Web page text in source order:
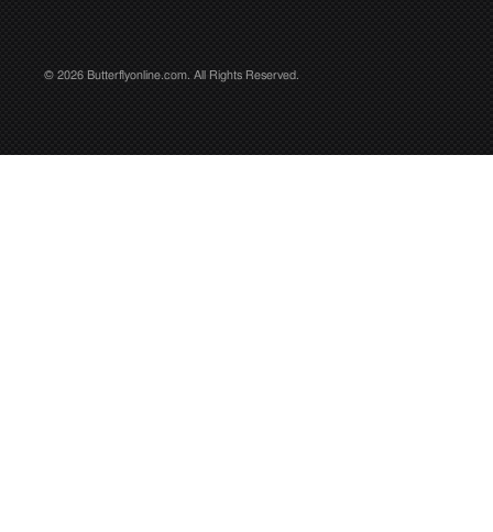
© 2026 Butterflyonline.com. All Rights Reserved.